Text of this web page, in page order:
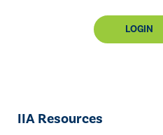
LOGIN
IIA Resources